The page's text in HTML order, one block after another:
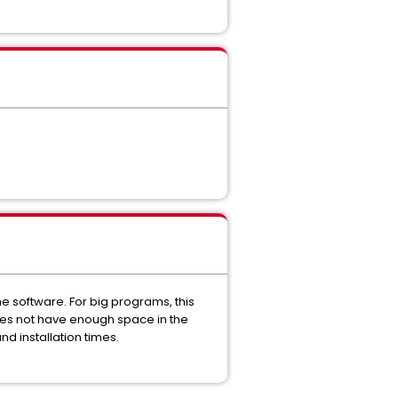
software. For big programs, this
not have enough space in the
installation times.